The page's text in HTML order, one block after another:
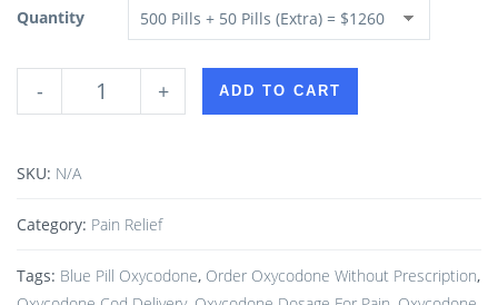
Quantity
+
- ADD TO CART
SKU: N/A
Category: Pain Relief
Tags: Blue Pill Oxycodone, Order Oxycodone Without Prescription,